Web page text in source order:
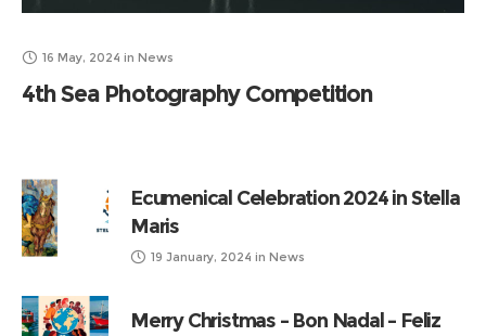
16 May, 2024 in News
4th Sea Photography Competition
Ecumenical Celebration 2024 in Stella
Maris
19 January, 2024 in News
Merry Christmas – Bon Nadal – Feliz